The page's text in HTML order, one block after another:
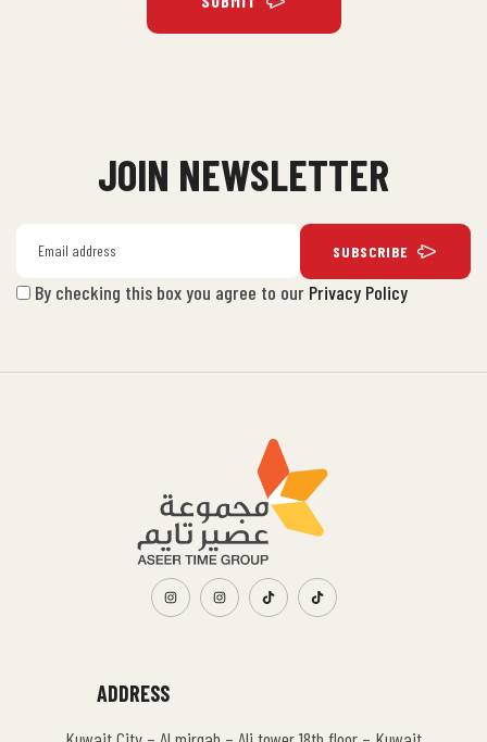
JOIN NEWSLETTER
SUBSCRIBE
By checking this box you agree to our Privacy Policy
ADDRESS